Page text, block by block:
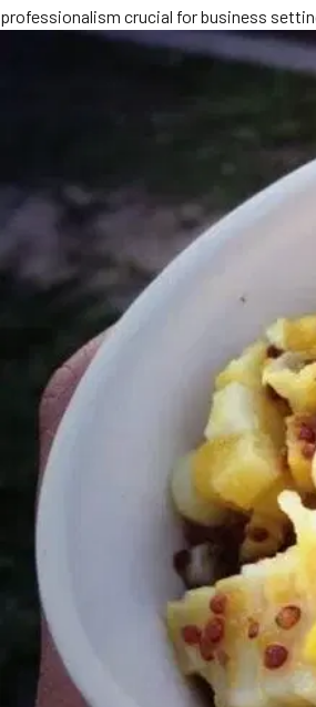
FAQ
MORE
Event
Ask A
professionalism crucial for business